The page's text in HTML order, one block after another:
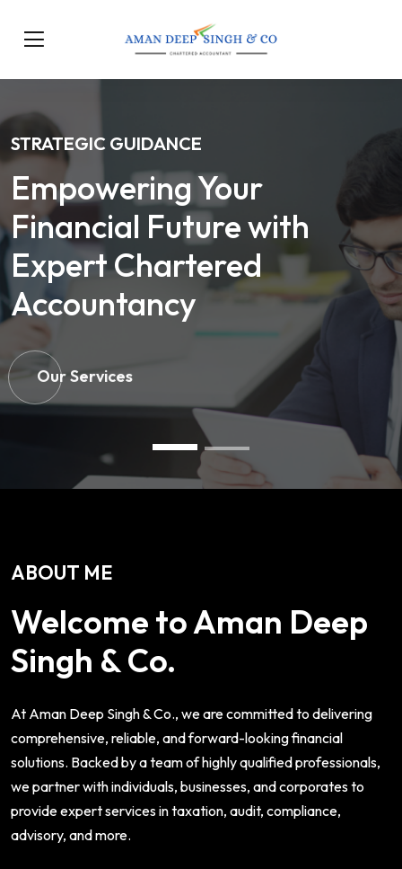
STRATEGIC GUIDANCE
Empowering Your
Financial Future with
Expert Chartered
Accountancy
Our Services
ABOUT ME
Welcome to Aman Deep
Singh & Co.
At Aman Deep Singh & Co., we are committed to delivering
comprehensive, reliable, and forward-looking financial
solutions. Backed by a team of highly qualified professionals,
we partner with individuals, businesses, and corporates to
provide expert services in taxation, audit, compliance,
advisory, and more.